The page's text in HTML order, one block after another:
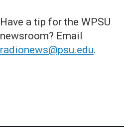
Have a tip for the WPSU
newsroom? Email
radionews@psu.edu.